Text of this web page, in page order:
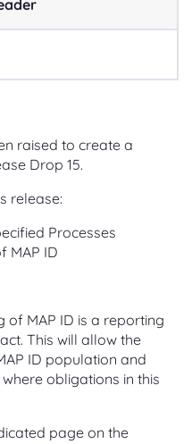
raised to create a
Drop 15.
release:
Processes
MAP ID
of MAP ID is a reporting
This will allow the
ID population and
obligations in this
page on the